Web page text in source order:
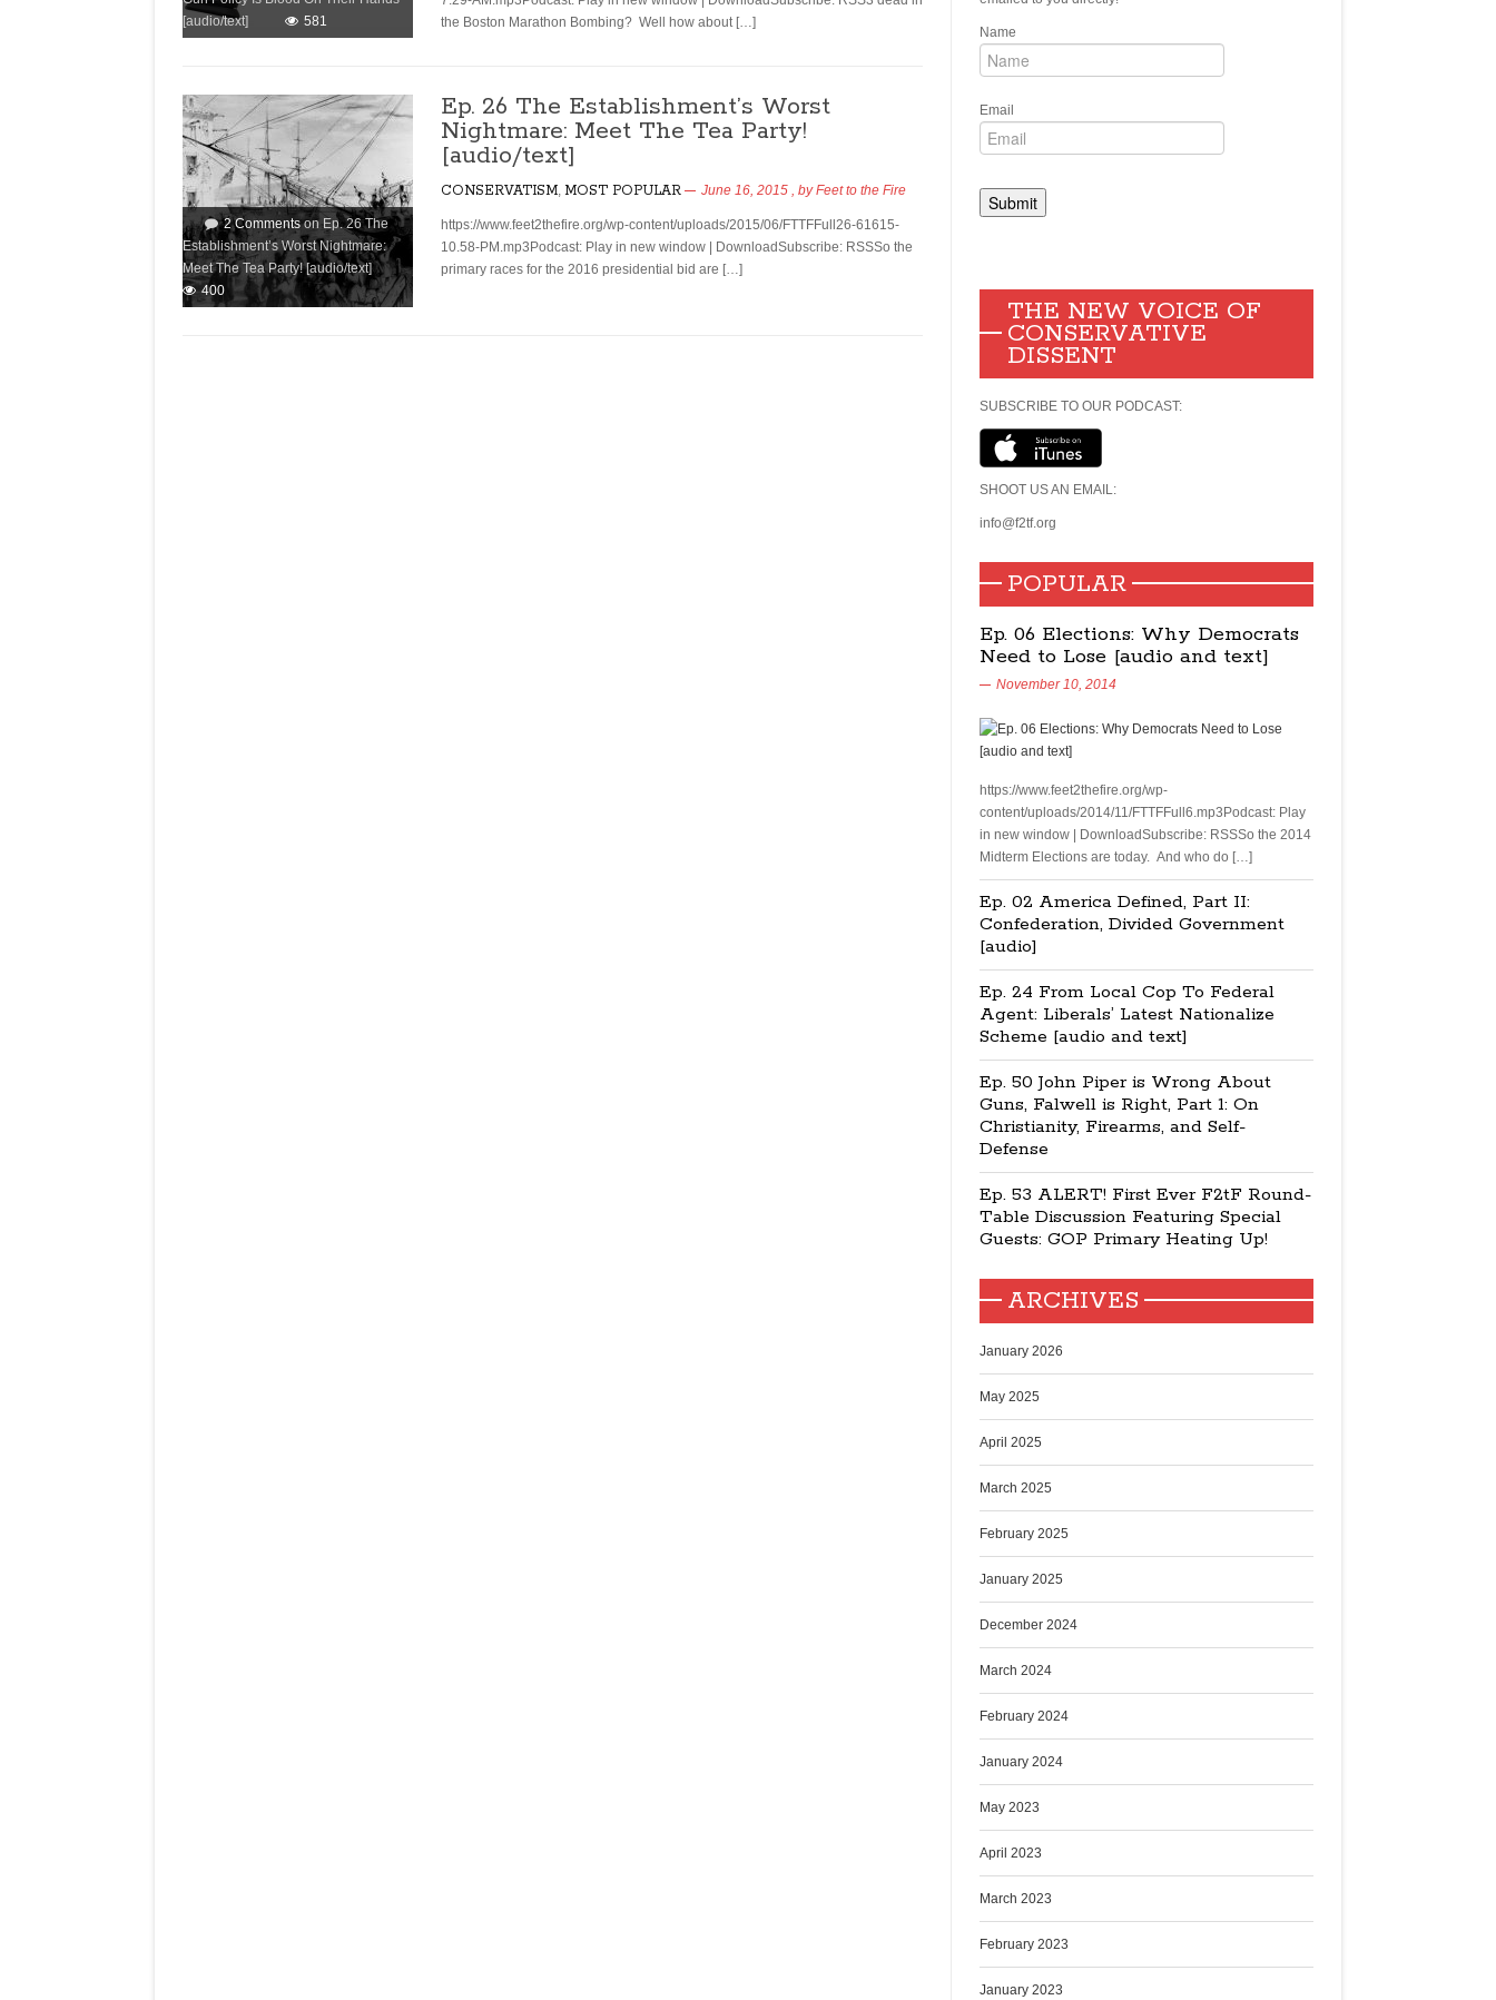
[audio/text]
581
the Boston Marathon Bombing? Well how about […]
2 Commentson Ep. 26 The
Establishment’s Worst Nightmare:
Meet The Tea Party! [audio/text]
400
Ep. 26 The Establishment’s Worst
Nightmare: Meet The Tea Party!
[audio/text]
CONSERVATISM, MOST POPULAR June 16, 2015 , byFeet to the Fire
https://www.feet2thefire.org/wp-content/uploads/2015/06/FTTFFull26-61615-
10.58-PM.mp3Podcast: Play in new window | DownloadSubscribe: RSSSo the
primary races for the 2016 presidential bid are […]
Name
Email
THE NEW VOICE OF
CONSERVATIVE
DISSENT
SUBSCRIBE TO OUR PODCAST:
SHOOT US AN EMAIL:
info@f2tf.org
POPULAR
Ep. 06 Elections: Why Democrats
Need to Lose [audio and text]
November 10, 2014
https://www.feet2thefire.org/wp-
content/uploads/2014/11/FTTFFull6.mp3Podcast: Play
in new window | DownloadSubscribe: RSSSo the 2014
Midterm Elections are today. And who do […]
Ep. 02 America Defined, Part II:
Confederation, Divided Government
[audio]
Ep. 24 From Local Cop To Federal
Agent: Liberals’ Latest Nationalize
Scheme [audio and text]
Ep. 50 John Piper is Wrong About
Guns, Falwell is Right, Part 1: On
Christianity, Firearms, and Self-
Defense
Ep. 53 ALERT! First Ever F2tF Round-
Table Discussion Featuring Special
Guests: GOP Primary Heating Up!
ARCHIVES
January 2026
May 2025
April 2025
March 2025
February 2025
January 2025
December 2024
March 2024
February 2024
January 2024
May 2023
April 2023
March 2023
February 2023
January 2023